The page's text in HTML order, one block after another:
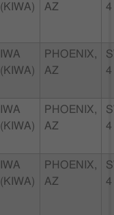
(KIWA)
AZ
4
IWA
(KIWA)
PHOENIX,
AZ
4
IWA
(KIWA)
PHOENIX,
AZ
4
IWA
(KIWA)
PHOENIX,
AZ
4